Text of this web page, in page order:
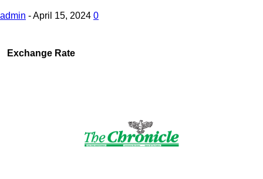
admin -April 15, 2024 0
Exchange Rate